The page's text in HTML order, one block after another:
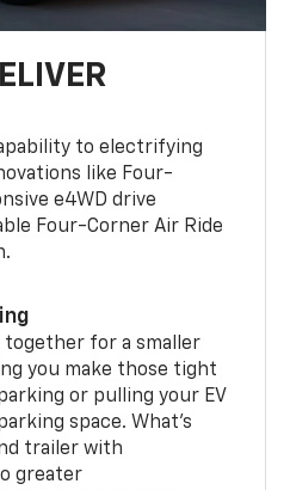
to electrifying
like Four-
e4WD drive
Four-Corner Air Ride
for a smaller
you make those tight
or pulling your EV
space. What’s
trailer with
greater